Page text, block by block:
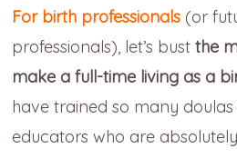
For birth professionals (or
professionals), let’s bustthe
make a full-time living as a
have trained so many
educators who are